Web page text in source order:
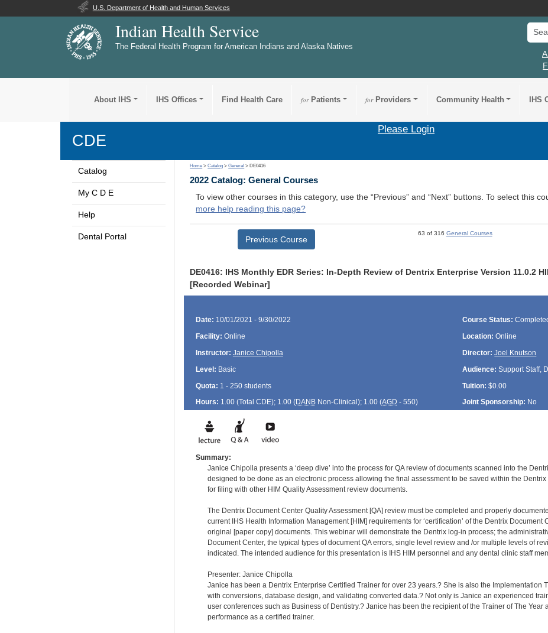
U.S. Department of Health and Human Services
Indian Health Service
The Federal Health Program for American Indians and Alaska Natives
Search
About IHS IHS Offices Find Health Care forPatients forProviders Community Health IHS
CDE
Please Login
Catalog
My C D E
Help
Dental Portal
Home >Catalog >General > DE0416
2022 Catalog: General Courses
To view other courses in this category, use the “Previous” and “Next” buttons. To select this
more help reading this page?
Previous Course
63 of 316 General Courses
DE0416: IHS Monthly EDR Series: In-Depth Review of Dentrix Enterprise Version 11.0.2
[Recorded Webinar]
Date: 10/01/2021 - 9/30/2022 Course Status:
Facility: Online Location: Online
Instructor: Janice Chipolla Director: Joel Knutson
Level: Basic Audience: Support Staff,
Quota: 1 - 250 students Tuition: $0.00
Hours: 1.00 (Total CDE); 1.00 (DANBNon-Clinical); 1.00 (AGD - 550) Joint Sponsorship: No
Summary:
Janice Chipolla presents a ‘deep dive’ into the process for QA review of documents scanned into the
designed to be done as an electronic process allowing the final assessment to be saved within the
for filing with other HIM Quality Assessment review documents.
The Dentrix Document Center Quality Assessment [QA] review must be completed and properly
current IHS Health Information Management [HIM] requirements for ‘certification’ of the Dentrix
original [paper copy] documents. This webinar will demonstrate the Dentrix log-in process; the
Document Center, the typical types of document QA errors, single level review and /or multiple levels of
indicated. The intended audience for this presentation is IHS HIM personnel and any dental clinic staff
Presenter: Janice Chipolla
Janice has been a Dentrix Enterprise Certified Trainer for over 23 years.? She is also the Implementation
with conversions, database design, and validating converted data.? Not only is Janice an experienced
user conferences such as Business of Dentistry.? Janice has been the recipient of the Trainer of The
performance as a certified trainer.